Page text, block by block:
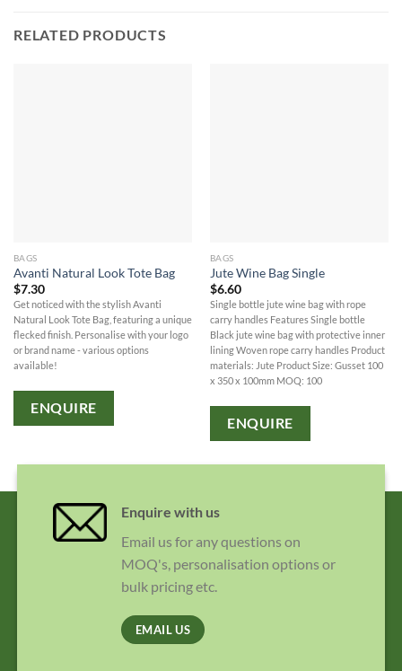
RELATED PRODUCTS
BAGS
Avanti Natural Look Tote Bag
$7.30
Get noticed with the stylish Avanti
Natural Look Tote Bag, featuring a unique
flecked finish. Personalise with your logo
or brand name - various options
available!
ENQUIRE
BAGS
Jute Wine Bag Single
$6.60
Single bottle jute wine bag with rope
carry handles Features Single bottle
Black jute wine bag with protective inner
lining Woven rope carry handles Product
materials: Jute Product Size: Gusset 100
x 350 x 100mm MOQ: 100
ENQUIRE
Enquire with us
Email us for any questions on
MOQ's, personalisation options or
bulk pricing etc.
EMAIL US